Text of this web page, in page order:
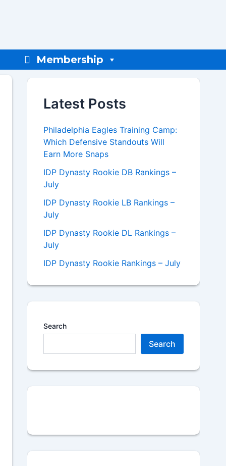
Membership
Latest Posts
Philadelphia Eagles Training Camp:
Which Defensive Standouts Will
Earn More Snaps
IDP Dynasty Rookie DB Rankings –
July
IDP Dynasty Rookie LB Rankings –
July
IDP Dynasty Rookie DL Rankings –
July
IDP Dynasty Rookie Rankings – July
Search
Search